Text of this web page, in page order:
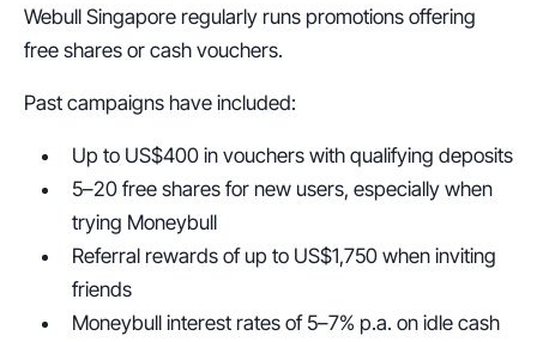
Webull Singapore regularly runs promotions offering
free shares or cash vouchers.
Past campaigns have included:
Up to US$400 in vouchers with qualifying deposits
5–20 free shares for new users, especially when
trying Moneybull
Referral rewards of up to US$1,750 when inviting
friends
Moneybull interest rates of 5–7% p.a. on idle cash